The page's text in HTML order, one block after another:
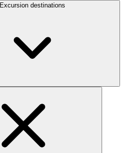
Excursion destinations